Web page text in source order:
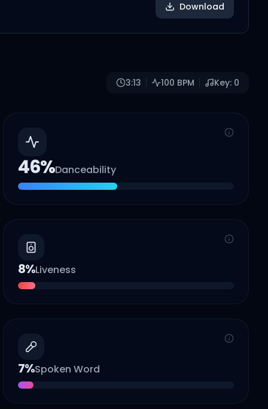
Download
3:13 100 BPM Key: 0
46%Danceability
8%Liveness
7%Spoken Word